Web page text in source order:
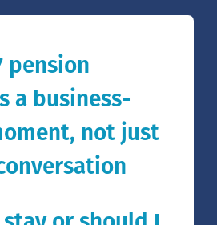
pension
a business-
not just